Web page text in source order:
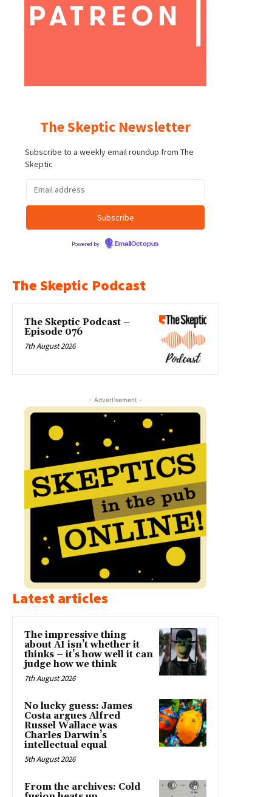
The Skeptic Newsletter
Subscribe to a weekly email roundup from The
Skeptic
Powered by EmailOctopus
The Skeptic Podcast
The Skeptic Podcast –
Episode 076
7th August 2026
- Advertisement -
Latest articles
The impressive thing
about AI isn’t whether it
thinks – it’s how well it can
judge how we think
7th August 2026
No lucky guess: James
Costa argues Alfred
Russel Wallace was
Charles Darwin’s
intellectual equal
5th August 2026
From the archives: Cold